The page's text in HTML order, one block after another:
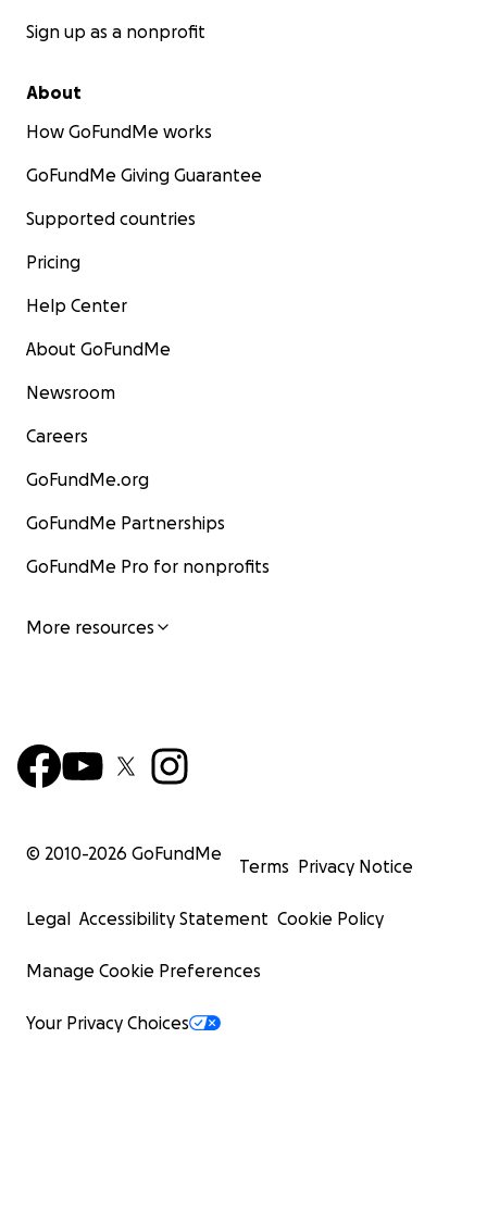
Sign up as a nonprofit
About
How GoFundMe works
GoFundMe Giving Guarantee
Supported countries
Pricing
Help Center
About GoFundMe
Newsroom
Careers
GoFundMe.org
GoFundMe Partnerships
GoFundMe Pro for nonprofits
More resources
© 2010-2026 GoFundMe
Terms Privacy Notice
Legal Accessibility Statement Cookie Policy
Manage Cookie Preferences
Your Privacy Choices